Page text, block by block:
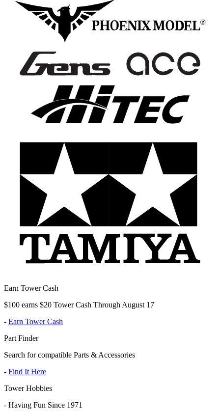
Earn Tower Cash
$100 earns $20 Tower Cash Through August 17
- Earn Tower Cash
Part Finder
Search for compatible Parts & Accessories
- Find It Here
Tower Hobbies
- Having Fun Since 1971